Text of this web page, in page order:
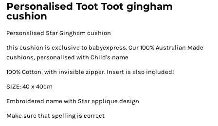
Personalised Toot Toot gingham
cushion
Personalised Star Gingham cushion
this cushion is exclusive to babyexpress. Our 100% Australian Made
cushions, personalised with Child's name
100% Cotton, with invisible zipper. Insert is also included!
SIZE: 40 x 40cm
Embroidered name with Star applique design
Make sure that spelling is correct